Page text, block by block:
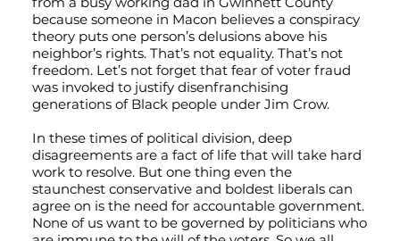
because someone in Macon believes a conspiracy
theory puts one person’s delusions above his
neighbor’s rights. That’s not equality. That’s not
freedom. Let’s not forget that fear of voter fraud
was invoked to justify disenfranchising
generations of Black people under Jim Crow.
In these times of political division, deep
disagreements are a fact of life that will take hard
work to resolve. But one thing even the
staunchest conservative and boldest liberals can
agree on is the need for accountable government.
None of us want to be governed by politicians who